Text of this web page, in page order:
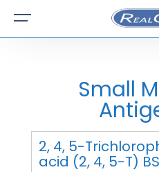
Small
2, 4, 5-
acid (2, 4, 5-T)